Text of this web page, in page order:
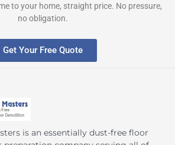
to your home, straight price. No pressure,
no obligation.
Get Your Free Quote
is an essentially dust-free floor